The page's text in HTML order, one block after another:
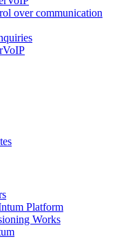
over communication
Platform
Works